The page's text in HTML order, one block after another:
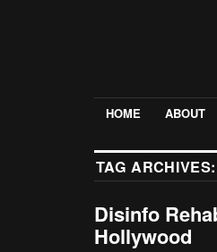
HOME ABOUT
TAG ARCHIVES:
Disinfo
Hollywood